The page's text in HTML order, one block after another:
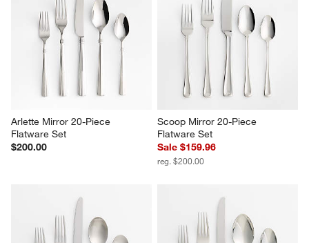
Arlette Mirror 20-Piece
Flatware Set
$200.00
Scoop Mirror 20-Piece
Flatware Set
Sale $159.96
reg. $200.00